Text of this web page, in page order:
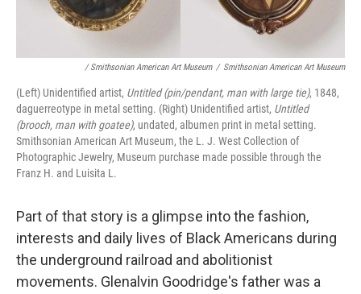
/ Smithsonian American Art Museum / Smithsonian American Art Museum
(Left) Unidentified artist, Untitled (pin/pendant, man with large tie), 1848,
daguerreotype in metal setting. (Right) Unidentified artist, Untitled
(brooch, man with goatee), undated, albumen print in metal setting.
Smithsonian American Art Museum, the L. J. West Collection of
Photographic Jewelry, Museum purchase made possible through the
Franz H. and Luisita L.
Part of that story is a glimpse into the fashion,
interests and daily lives of Black Americans during
the underground railroad and abolitionist
movements. Glenalvin Goodridge's father was a